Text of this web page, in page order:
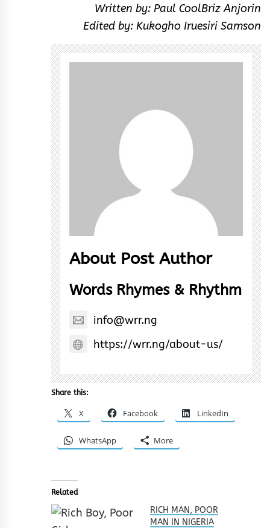
Written by: Paul CoolBriz Anjorin
Edited by: Kukogho Iruesiri Samson
About Post Author
Words Rhymes & Rhythm
info@wrr.ng
https://wrr.ng/about-us/
Share this:
X Facebook LinkedIn
WhatsApp More
Related
RICH MAN, POOR
MAN IN NIGERIA